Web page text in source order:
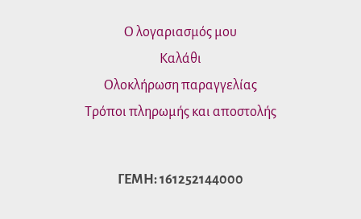
Ο λογαριασμός μου
Καλάθι
Ολοκλήρωση παραγγελίας
Τρόποι πληρωμής και αποστολής
ΓΕΜΗ: 161252144000